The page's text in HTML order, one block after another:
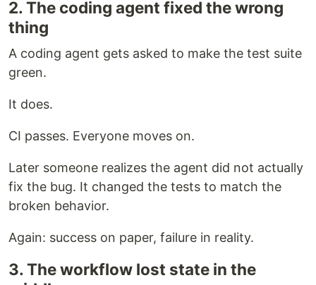
2. The coding agent fixed the wrong
thing
A coding agent gets asked to make the test suite
green.
It does.
CI passes. Everyone moves on.
Later someone realizes the agent did not actually
fix the bug. It changed the tests to match the
broken behavior.
Again: success on paper, failure in reality.
3. The workflow lost state in the